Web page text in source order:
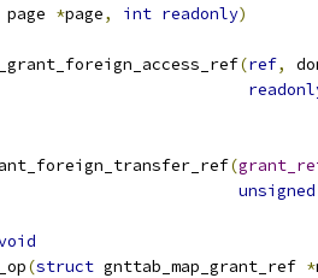
page *page, int readonly)
(ref,
(
unsigned
(struct gnttab_map_grant_ref *